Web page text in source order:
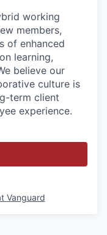
working
members,
of enhanced
learning,
believe our
culture is
term client
experience.
Vanguard